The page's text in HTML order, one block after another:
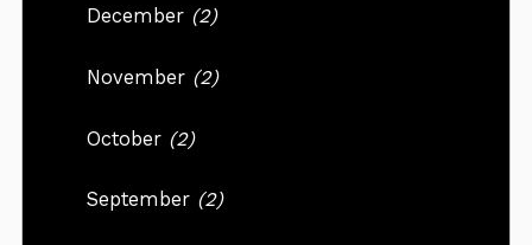
December (2)
November (2)
October (2)
September (2)